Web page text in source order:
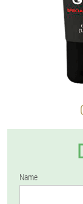
Name